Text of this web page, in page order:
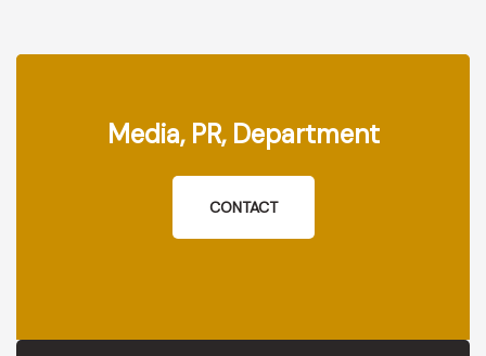
Media, PR, Department
CONTACT